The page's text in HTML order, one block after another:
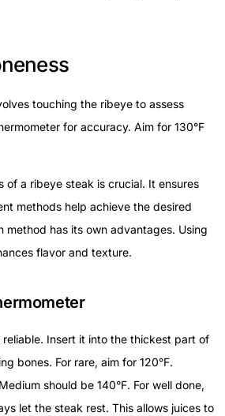
touching the ribeye to assess
for accuracy. Aim for 130°F
of a ribeye steak is crucial. It ensures
methods help achieve the desired
method has its own advantages. Using
flavor and texture.
Insert it into the thickest part of
bones. For rare, aim for 120°F.
should be 140°F. For well done,
let the steak rest. This allows juices to